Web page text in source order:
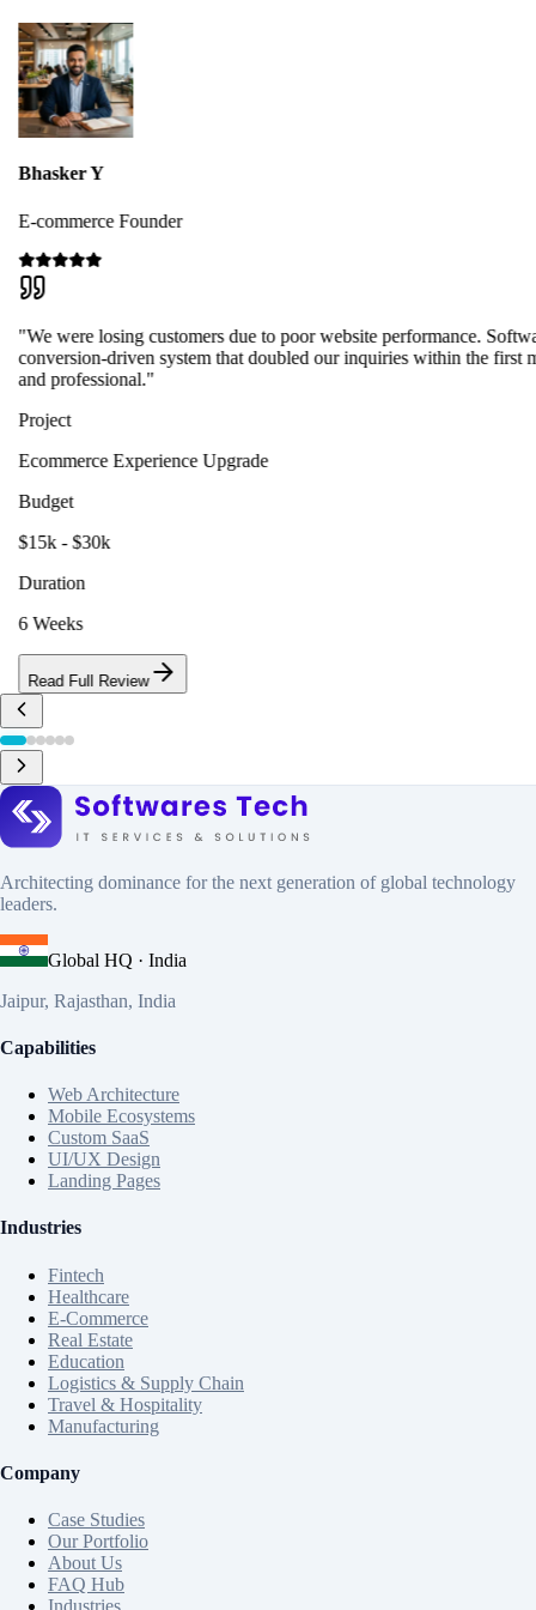
Bhasker Y
E-commerce Founder
"We were losing customers due to poor website performance.
conversion-driven system that doubled our inquiries within the first
and professional."
Project
Ecommerce Experience Upgrade
Budget
$15k - $30k
Duration
6 Weeks
Read Full Review
Architecting dominance for the next generation of global technology
leaders.
Global HQ · India
Jaipur, Rajasthan, India
Capabilities
Web Architecture
Mobile Ecosystems
Custom SaaS
UI/UX Design
Landing Pages
Industries
Fintech
Healthcare
E-Commerce
Real Estate
Education
Logistics & Supply Chain
Travel & Hospitality
Manufacturing
Company
Case Studies
Our Portfolio
About Us
FAQ Hub